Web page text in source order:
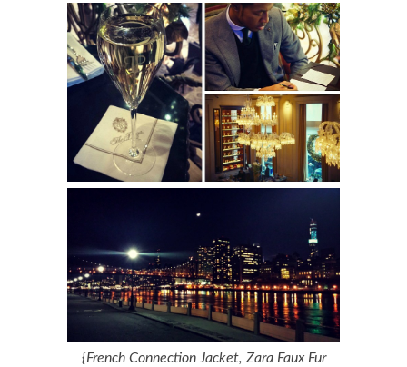
{French Connection Jacket, Zara Faux Fur